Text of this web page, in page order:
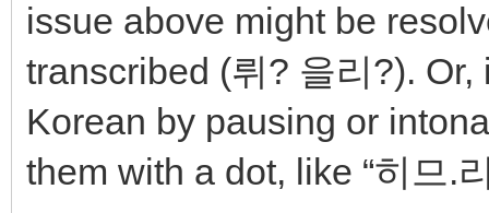
issue above might be
transcribed (뤼? 을리?).
Korean by pausing or
them with a dot, like “히므.